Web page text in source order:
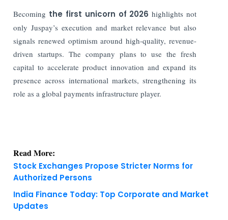
Becoming the first unicorn of 2026 highlights not
only Juspay’s execution and market relevance but also
signals renewed optimism around high-quality, revenue-
driven startups. The company plans to use the fresh
capital to accelerate product innovation and expand its
presence across international markets, strengthening its
role as a global payments infrastructure player.
Authorized Persons
India Finance Today: Top Corporate and Market
KNOWLEDGE DECK